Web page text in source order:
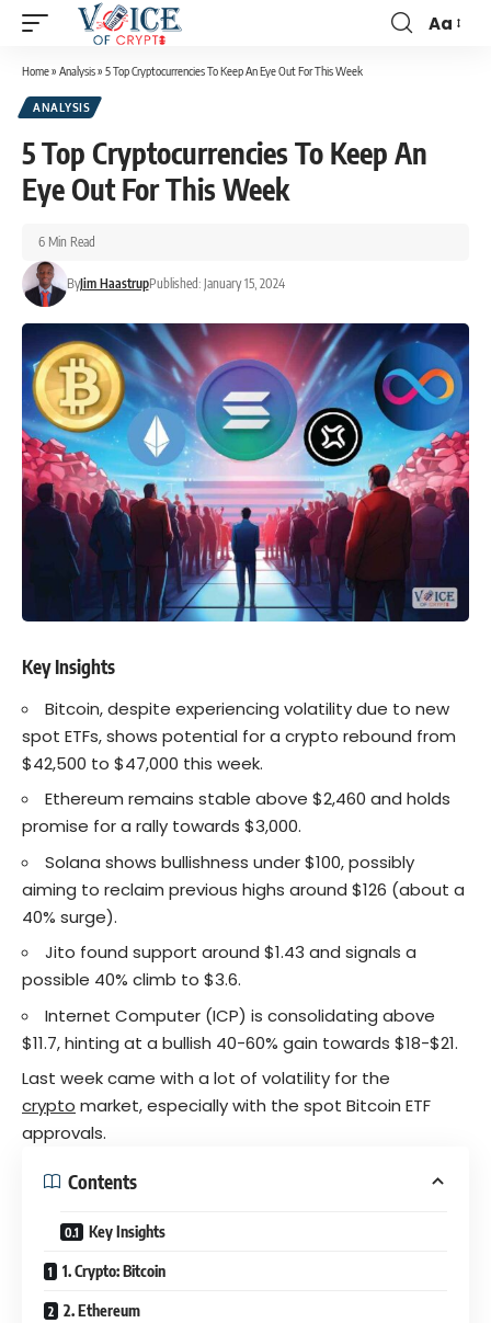
Aa
Home» Analysis» 5 Top Cryptocurrencies To Keep An Eye Out For This Week
ANALYSIS
5 Top Cryptocurrencies To Keep An
Eye Out For This Week
ByJim HaastrupPublished: January 15, 2024
6 Min Read
Key Insights
Bitcoin, despite experiencing volatility due to new
spot ETFs, shows potential for a crypto rebound from
$42,500 to $47,000 this week.
Ethereum remains stable above $2,460 and holds
promise for a rally towards $3,000.
Solana shows bullishness under $100, possibly
aiming to reclaim previous highs around $126 (about a
40% surge).
Jito found support around $1.43 and signals a
possible 40% climb to $3.6.
Internet Computer (ICP) is consolidating above
$11.7, hinting at a bullish 40-60% gain towards $18-$21.
Last week came with a lot of volatility for the
crypto market, especially with the spot Bitcoin ETF
approvals.
Contents
Key Insights
1. Crypto: Bitcoin
2. Ethereum